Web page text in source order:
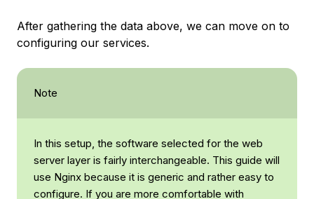
After gathering the data above, we can move on to
configuring our services.
Note
In this setup, the software selected for the web
server layer is fairly interchangeable. This guide will
use Nginx because it is generic and rather easy to
configure. If you are more comfortable with